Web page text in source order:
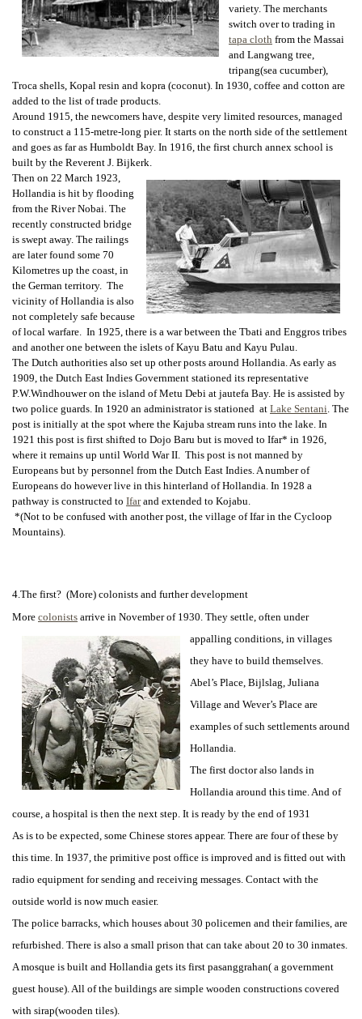
variety. The merchants
switch over to trading in
tapa cloth from the Massai
and Langwang tree,
tripang(sea cucumber),
Troca shells, Kopal resin and kopra (coconut). In 1930, coffee and cotton are
added to the list of trade products.
Around 1915, the newcomers have, despite very limited resources, managed
to construct a 115-metre-long pier. It starts on the north side of the settlement
and goes as far as Humboldt Bay. In 1916, the first church annex school is
built by the Reverent J. Bijkerk.
Then on 22 March 1923,
Hollandia is hit by flooding
from the River Nobai. The
recently constructed bridge
is swept away. The railings
are later found some 70
Kilometres up the coast, in
the German territory. The
vicinity of Hollandia is also
not completely safe because
of local warfare. In 1925, there is a war between the Tbati and Enggros tribes
and another one between the islets of Kayu Batu and Kayu Pulau.
The Dutch authorities also set up other posts around Hollandia. As early as
1909, the Dutch East Indies Government stationed its representative
P.W.Windhouwer on the island of Metu Debi at jautefa Bay. He is assisted by
two police guards. In 1920 an administrator is stationed at Lake Sentani . The
post is initially at the spot where the Kajuba stream runs into the lake. In
1921 this post is first shifted to Dojo Baru but is moved to Ifar* in 1926,
where it remains up until World War II. This post is not manned by
Europeans but by personnel from the Dutch East Indies. A number of
Europeans do however live in this hinterland of Hollandia. In 1928 a
pathway is constructed to Ifarand extended to Kojabu.
*(Not to be confused with another post, the village of Ifar in the Cycloop
Mountains).
4.The first? (More) colonists and further development
More colonists arrive in November of 1930. They settle, often under
appalling conditions, in villages
they have to build themselves.
Abel’s Place, Bijlslag, Juliana
Village and Wever’s Place are
examples of such settlements around
Hollandia.
The first doctor also lands in
Hollandia around this time. And of
course, a hospital is then the next step. It is ready by the end of 1931
As is to be expected, some Chinese stores appear. There are four of these by
this time. In 1937, the primitive post office is improved and is fitted out with
radio equipment for sending and receiving messages. Contact with the
outside world is now much easier.
The police barracks, which houses about 30 policemen and their families, are
refurbished. There is also a small prison that can take about 20 to 30 inmates.
A mosque is built and Hollandia gets its first pasanggrahan( a government
guest house). All of the buildings are simple wooden constructions covered
with sirap(wooden tiles).